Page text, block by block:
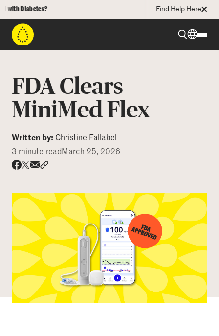
Diabetes? Find Help Here
Programs
Who We Are
DONATE
FDA Clears
MiniMed Flex
Written by: Christine Fallabel
3 minute read March 25, 2026